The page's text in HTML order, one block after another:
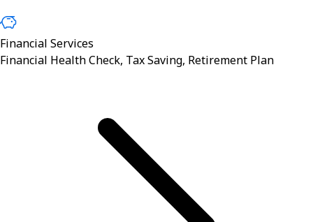
Financial Services
Financial Health Check, Tax Saving, Retirement Plan